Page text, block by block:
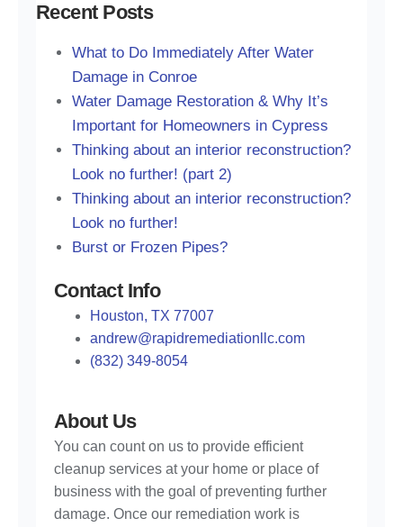
Recent Posts
What to Do Immediately After Water
Damage in Conroe
Water Damage Restoration & Why It’s
Important for Homeowners in Cypress
Thinking about an interior reconstruction?
Look no further! (part 2)
Thinking about an interior reconstruction?
Look no further!
Burst or Frozen Pipes?
Contact Info
Houston, TX 77007
andrew@rapidremediationllc.com
(832) 349-8054
About Us
You can count on us to provide efficient
cleanup services at your home or place of
business with the goal of preventing further
damage. Once our remediation work is